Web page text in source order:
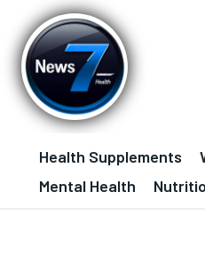
Health Supplements
Mental Health